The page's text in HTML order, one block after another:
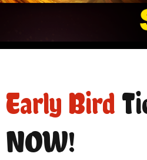
Early Bird
NOW!